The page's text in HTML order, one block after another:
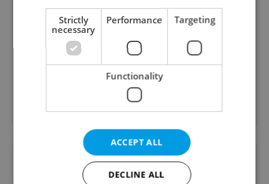
Daily News Buzz
A morning cup of freshly brewed news, original
content, and tips for expat life delivered to your
inbox daily.
Sign up to newsletter
Want to see more from us? Select Expats.cz
preferred sourceon Google.
Strictly
necessary
Performance Targeting
Functionality
ACCEPT ALL
DECLINE ALL